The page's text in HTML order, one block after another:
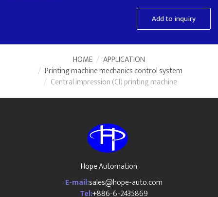
Add to inquiry
HOME
APPLICATION
Printing machine mechanics control system
Central impression (CI) printing machine
Hope Automation
E-mail:sales@hope-auto.com
Tel:+886-6-2435869